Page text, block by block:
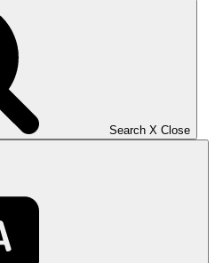
Search X Close